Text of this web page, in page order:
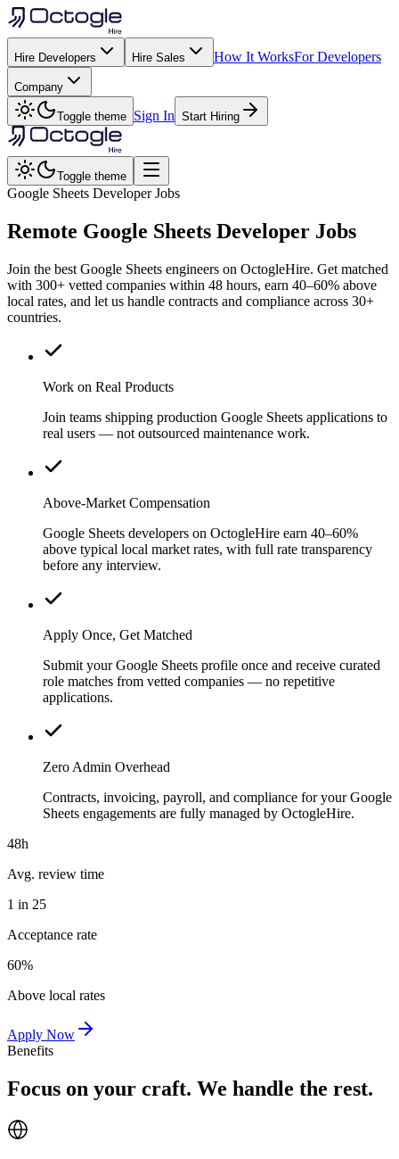
Hire Developers Hire Sales How It WorksFor Developers
Company
Toggle theme Sign In Start Hiring
Toggle theme
Google Sheets Developer Jobs
Remote Google Sheets Developer Jobs
Join the best Google Sheets engineers on OctogleHire. Get matched
with 300+ vetted companies within 48 hours, earn 40–60% above
local rates, and let us handle contracts and compliance across 30+
countries.
Work on Real Products
Join teams shipping production Google Sheets applications to
real users — not outsourced maintenance work.
Above-Market Compensation
Google Sheets developers on OctogleHire earn 40–60%
above typical local market rates, with full rate transparency
before any interview.
Apply Once, Get Matched
Submit your Google Sheets profile once and receive curated
role matches from vetted companies — no repetitive
applications.
Zero Admin Overhead
Contracts, invoicing, payroll, and compliance for your Google
Sheets engagements are fully managed by OctogleHire.
48h
Avg. review time
1 in 25
Acceptance rate
60%
Above local rates
Apply Now
Benefits
Focus on your craft. We handle the rest.